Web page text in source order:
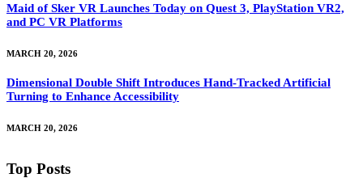
Maid of Sker VR Launches Today on Quest 3, PlayStation VR2,
and PC VR Platforms
MARCH 20, 2026
Dimensional Double Shift Introduces Hand-Tracked Artificial
Turning to Enhance Accessibility
MARCH 20, 2026
Top Posts